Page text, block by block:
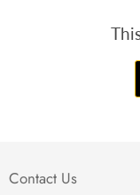
Contact Us